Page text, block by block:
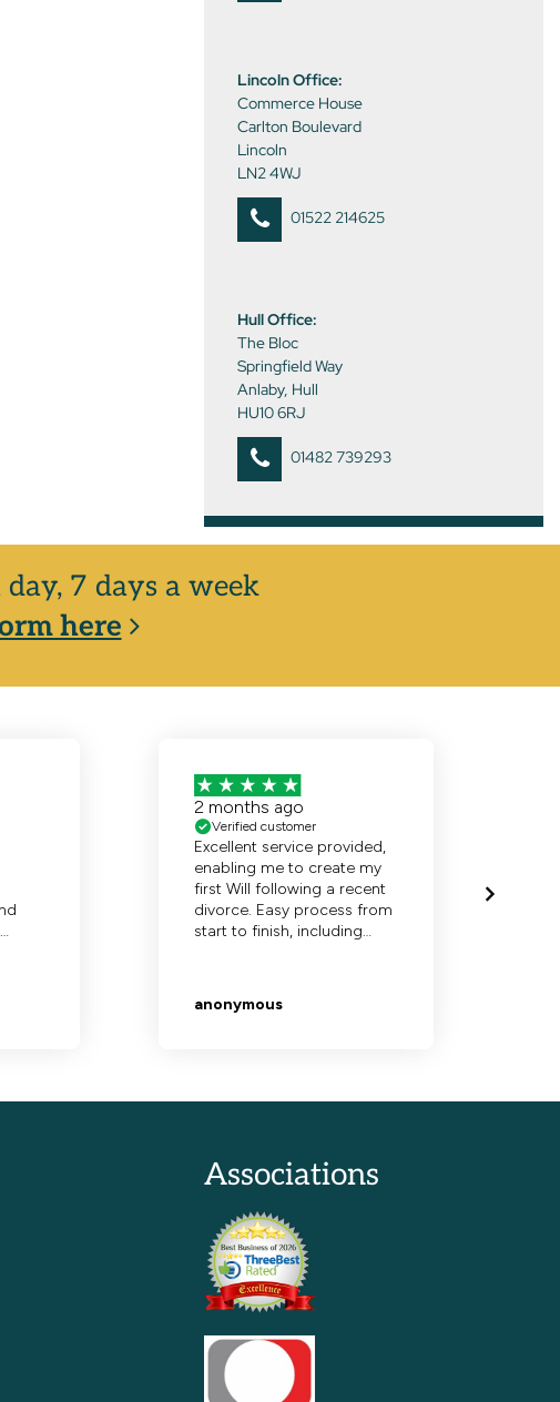
Lincoln Office:
Commerce House
Carlton Boulevard
Lincoln
LN2 4WJ
01522 214625
Hull Office:
The Bloc
Springfield Way
Anlaby, Hull
HU10 6RJ
01482 739293
7 days a week
here
Associations